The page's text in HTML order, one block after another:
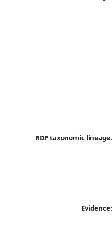
RDP taxonomic lineage:
Evidence: